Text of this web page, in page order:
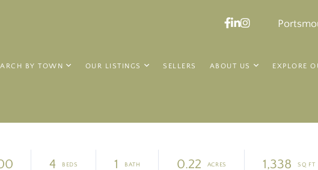
Facebook
Linkedin
Instagram
BY TOWN OUR LISTINGS SELLERS ABOUT US EXPLORE
4 1 0.22 1,338